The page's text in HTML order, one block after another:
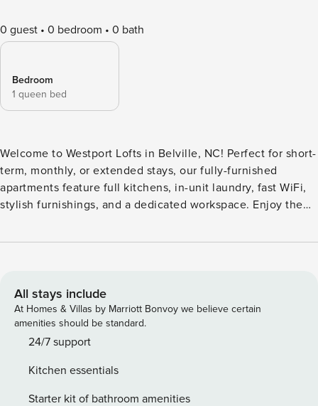
0 guest 0 bedroom 0 bath
Bedroom
1 queen bed
Welcome to Westport Lofts in Belville, NC! Perfect for short-
term, monthly, or extended stays, our fully-furnished
apartments feature full kitchens, in-unit laundry, fast WiFi,
stylish furnishings, and a dedicated workspace. Enjoy the
for views and grilling. The community features a full-size
must complete CLEAR ID verification and a background
check (no evictions, collections, or criminal records). A
passport is required for international guests. Stays of 30+
Nights The primary guest must complete a soft credit check
Booking We will request your email address to send a
secure check-in link. Credit Card Requirement A valid
All stays include
At Homes & Villas by Marriott Bonvoy we believe certain
amenities should be standard.
24/7 support
Kitchen essentials
Starter kit of bathroom amenities